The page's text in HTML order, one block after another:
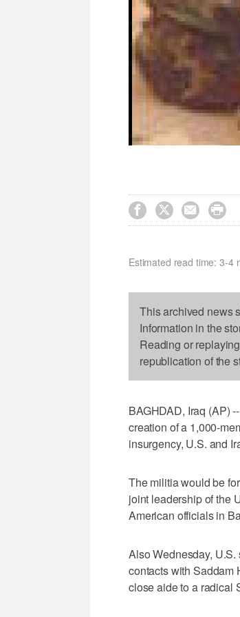
   
Estimated read time: 3-4
This archived news
Information in the
Reading or
republication of the
BAGHDAD, Iraq (AP)
creation of a 1,000-
insurgency, U.S. and
The militia would be
joint leadership of the
American officials in
Also Wednesday,
contacts with Saddam
close aide to a radical